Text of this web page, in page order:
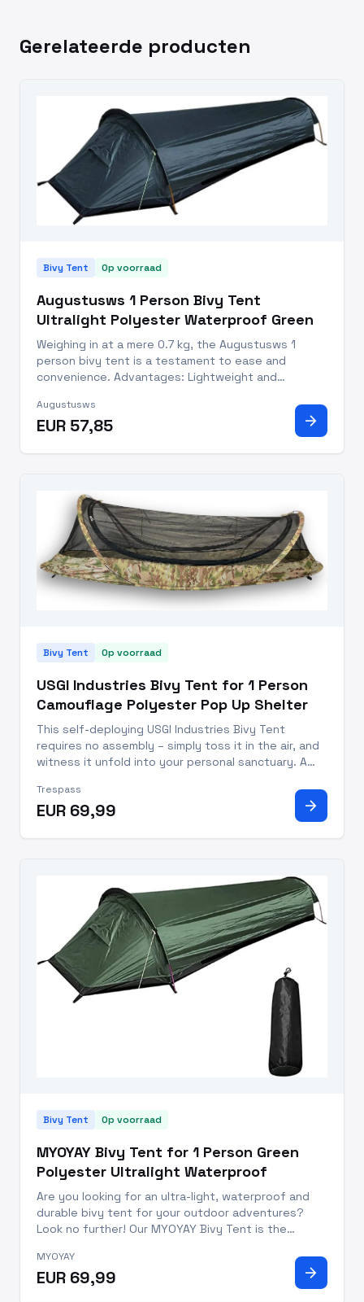
Gerelateerde producten
Bivy Tent Op voorraad
Augustusws 1 Person Bivy Tent
Ultralight Polyester Waterproof Green
Weighing in at a mere 0.7 kg, the Augustusws 1
person bivy tent is a testament to ease and
convenience. Advantages: Lightweight and
37 x 10 cm for easy backpack storage. Quick Setup:
Single pole frame with imp
Augustusws
EUR 57,85 arrow_forward
Bivy Tent Op voorraad
USGI Industries Bivy Tent for 1 Person
Camouflage Polyester Pop Up Shelter
This self-deploying USGI Industries Bivy Tent
requires no assembly – simply toss it in the air, and
witness it unfold into your personal sanctuary. A
demands respect, so keep a safe distance from
your face and body
Trespass
EUR 69,99 arrow_forward
Bivy Tent Op voorraad
MYOYAY Bivy Tent for 1 Person Green
Polyester Ultralight Waterproof
Are you looking for an ultra-light, waterproof and
durable bivy tent for your outdoor adventures?
Look no further! Our MYOYAY Bivy Tent is the
of 86.6x35.4x19.6 inches. This waterproof bivi tent
is designed w
MYOYAY
EUR 69,99 arrow_forward